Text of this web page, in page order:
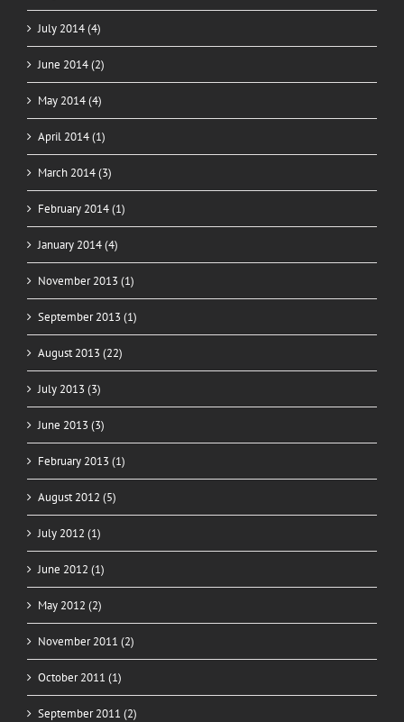
July 2014 (4)
June 2014 (2)
May 2014 (4)
April 2014 (1)
March 2014 (3)
February 2014 (1)
January 2014 (4)
November 2013 (1)
September 2013 (1)
August 2013 (22)
July 2013 (3)
June 2013 (3)
February 2013 (1)
August 2012 (5)
July 2012 (1)
June 2012 (1)
May 2012 (2)
November 2011 (2)
October 2011 (1)
September 2011 (2)